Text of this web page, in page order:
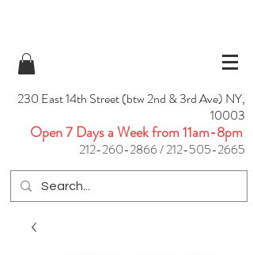
230 East 14th Street (btw 2nd & 3rd Ave) NY,
10003
Open 7 Days a Week from 11am-8pm
212-260-2866/212-505-2665